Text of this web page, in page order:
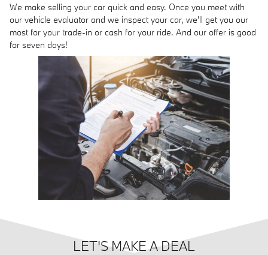
We make selling your car quick and easy. Once you meet with
our vehicle evaluator and we inspect your car, we'll get you our
most for your trade-in or cash for your ride. And our offer is good
for seven days!
LET'S MAKE A DEAL